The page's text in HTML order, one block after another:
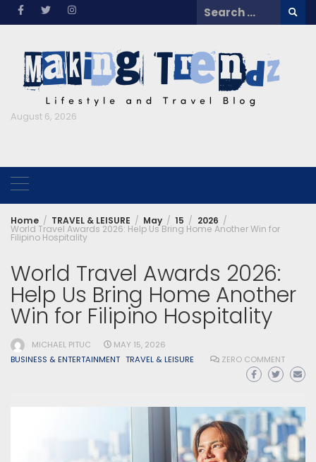
Skip
Search
for:
August 6, 2026
Home TRAVEL & LEISURE May 15 2026
World Travel Awards 2026: Help Us Bring Home Another Win for
Filipino Hospitality
World Travel Awards 2026:
Help Us Bring Home Another
Win for Filipino Hospitality
MICHAEL PITUC
MAY 15, 2026
BUSINESS & ENTERTAINMENT TRAVEL & LEISURE ZERO COMMENT